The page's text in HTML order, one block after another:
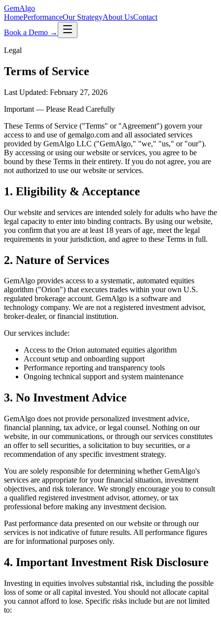
GemAlgo
HomePerformanceOur StrategyAbout UsContact
Book a Demo →
Legal
Terms of Service
Last Updated: February 27, 2026
Important — Please Read Carefully
These Terms of Service ("Terms" or "Agreement") govern your
access to and use of gemalgo.com and all associated services
provided by GemAlgo LLC ("GemAlgo," "we," "us," or "our").
By accessing or using our website or services, you agree to be
bound by these Terms in their entirety. If you do not agree, you are
not authorized to use our website or services.
1. Eligibility & Acceptance
Our website and services are intended solely for adults who have the
legal capacity to enter into binding contracts. By using our website,
you confirm that you are at least 18 years of age, meet the legal
requirements in your jurisdiction, and agree to these Terms in full.
2. Nature of Services
GemAlgo provides access to a systematic, automated equities
algorithm ("Orion") that executes trades within your own U.S.
regulated brokerage account. GemAlgo is a software and
technology company. We are not a registered investment advisor,
broker-dealer, or financial institution.
Our services include:
Access to the Orion automated equities algorithm
Account setup and onboarding support
Performance reporting and transparency tools
Ongoing technical support and system maintenance
3. No Investment Advice
GemAlgo does not provide personalized investment advice,
financial planning, tax advice, or legal counsel. Nothing on our
website, in our communications, or through our services constitutes
an offer to sell securities, a solicitation to buy securities, or a
recommendation of any specific investment strategy.
You are solely responsible for determining whether GemAlgo's
services are appropriate for your financial situation, investment
objectives, and risk tolerance. We strongly encourage you to consult
a qualified registered investment advisor, attorney, or tax
professional before making any investment decision.
Past performance data presented on our website or through our
services is not indicative of future results. All performance figures
are for informational purposes only.
4. Important Investment Risk Disclosure
Investing in equities involves substantial risk, including the possible
loss of some or all capital invested. You should not allocate capital
you cannot afford to lose. Specific risks include but are not limited
to: